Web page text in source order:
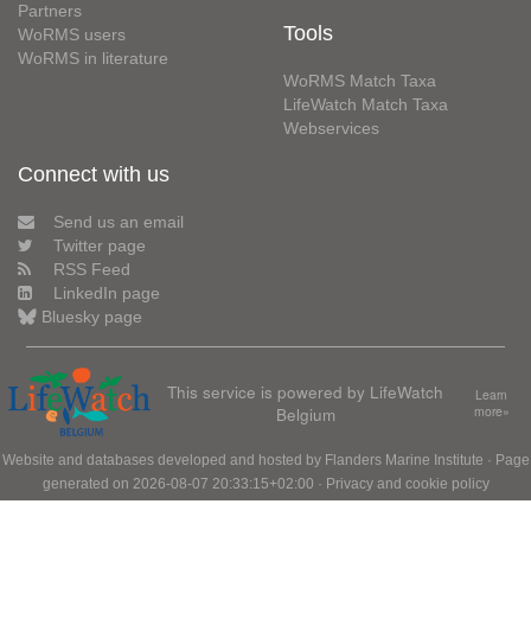
Partners
WoRMS users
WoRMS in literature
Tools
WoRMS Match Taxa
LifeWatch Match Taxa
Webservices
Connect with us
Send us an email
Twitter page
RSS Feed
LinkedIn page
Bluesky page
This service is powered by LifeWatch
Belgium
Learn
more»
Website and databases developed and hosted by Flanders Marine Institute · Page
generated on 2026-08-07 20:33:15+02:00 · Privacy and cookie policy